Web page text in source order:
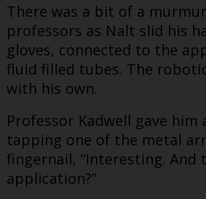
There was a bit of a
professors as Nalt slid his
gloves, connected to the
fluid filled tubes. The
with his own.
Professor Kadwell gave him
tapping one of the metal
fingernail, “Interesting. And
application?”